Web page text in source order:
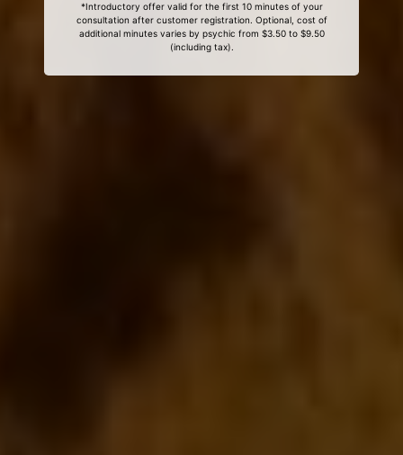
*Introductory offer valid for the first 10 minutes of your
consultation after customer registration. Optional, cost of
additional minutes varies by psychic from $3.50 to $9.50
(including tax).